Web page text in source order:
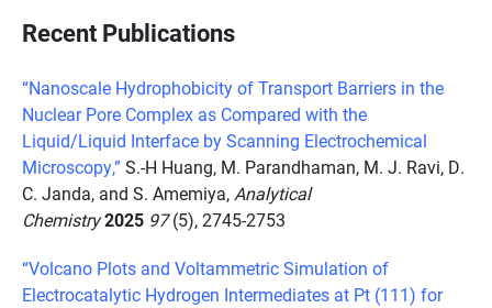
Recent Publications
“Nanoscale Hydrophobicity of Transport Barriers in the
Nuclear Pore Complex as Compared with the
Liquid/Liquid Interface by Scanning Electrochemical
Microscopy,” S.-H Huang, M. Parandhaman, M. J. Ravi, D.
C. Janda, and S. Amemiya, Analytical
Chemistry2025 97(5), 2745-2753
“Volcano Plots and Voltammetric Simulation of
Electrocatalytic Hydrogen Intermediates at Pt (111) for